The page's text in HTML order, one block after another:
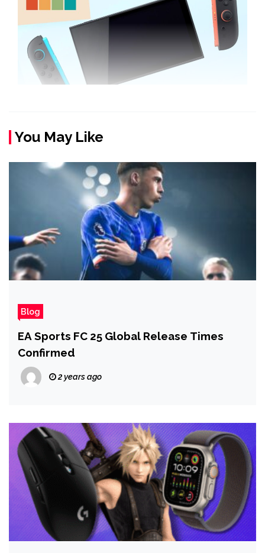
You May Like
Blog
EA Sports FC 25 Global Release Times
Confirmed
2 years ago